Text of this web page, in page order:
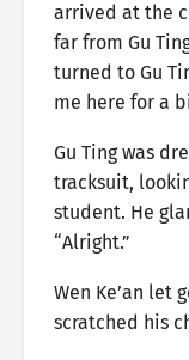
arrived at the
far from Gu
turned to Gu
me here for a
Gu Ting was
tracksuit,
student. He
“Alright.”
Wen Ke’an let
scratched his